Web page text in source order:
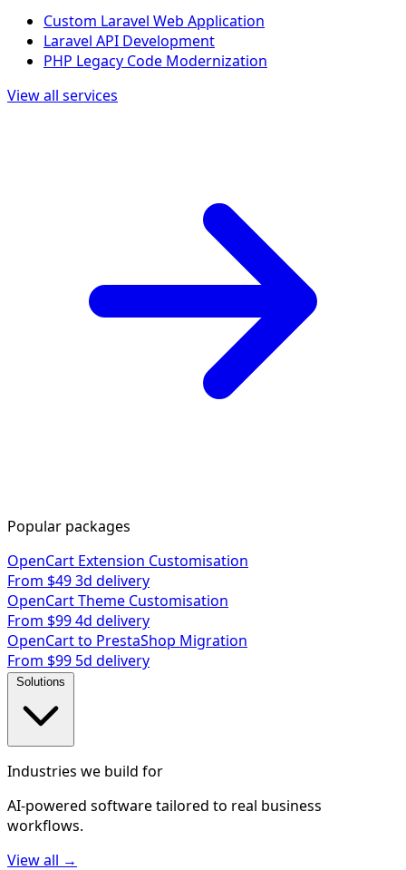
Custom Laravel Web Application
Laravel API Development
PHP Legacy Code Modernization
View all services
Popular packages
OpenCart Extension Customisation
From $493d delivery
OpenCart Theme Customisation
From $994d delivery
OpenCart to PrestaShop Migration
From $99 5d delivery
Solutions
Industries we build for
AI-powered software tailored to real business
workflows.
View all →